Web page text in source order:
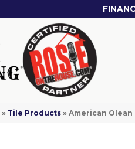
» Tile Products »American Olean